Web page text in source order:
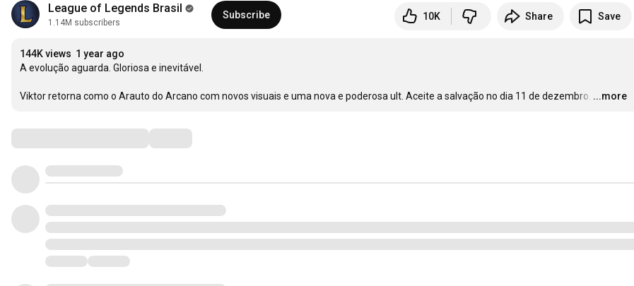
League of Legends Brasil
1.14M subscribers
Subscribe 10K Share Save
144K views 1 year ago
A evolução aguarda. Gloriosa e inevitável.
Viktor retorna como o Arauto do Arcano com novos visuais e uma nova e poderosa ult. Aceite a salvação no dia 11 de dezembro. …
...more